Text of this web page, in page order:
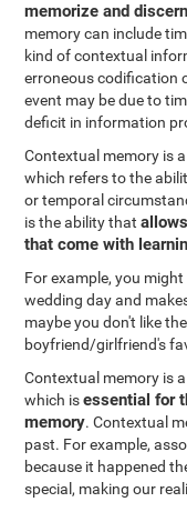
memorize and
memory can include
kind of contextual
erroneous codification
event may be due to
deficit in information
Contextual memory is a
which refers to the
or temporal
is the ability that
that come with
For example, you
wedding day and
maybe you don't like
boyfriend/girlfriend's
Contextual memory is
which isessential for
memory. Contextual
past. For example,
because it happened
special, making our